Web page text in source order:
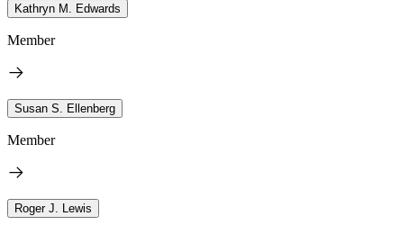
Kathryn M. Edwards
Member
Susan S. Ellenberg
Member
Roger J. Lewis